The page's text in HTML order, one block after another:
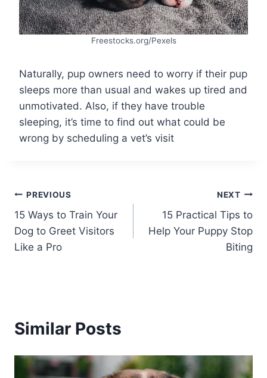
Freestocks.org/Pexels
Naturally, pup owners need to worry if their pup
sleeps more than usual and wakes up tired and
unmotivated. Also, if they have trouble
sleeping, it’s time to find out what could be
wrong by scheduling a vet’s visit
Post
navigation
PREVIOUS
15 Ways to Train Your
Dog to Greet Visitors
Like a Pro
NEXT
15 Practical Tips to
Help Your Puppy Stop
Biting
Similar Posts